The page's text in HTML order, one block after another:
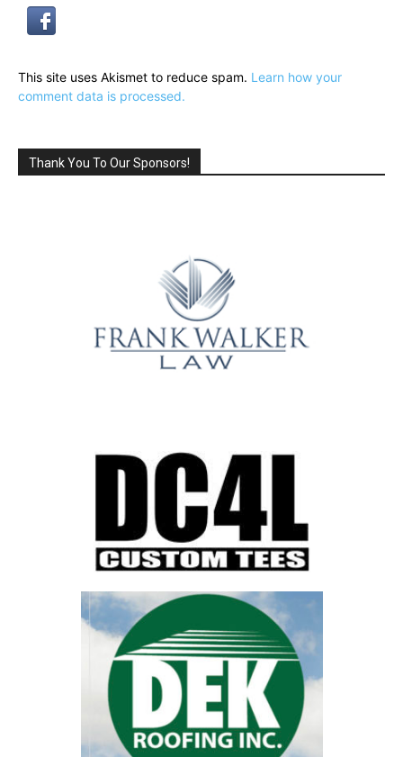
This site uses Akismet to reduce spam. Learn how your
comment data is processed.
Thank You To Our Sponsors!